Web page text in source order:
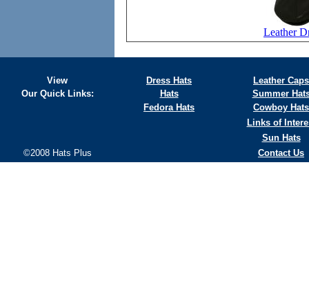
Leather
View Dress Hats
Leather Caps
Our Quick Links:
Hats
Summer
Fedora Hats
Cowboy Hats
Links of
Sun Hats
©2008 Hats Plus
Contact Us